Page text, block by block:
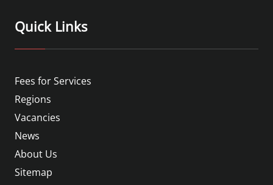
Quick Links
Fees for Services
Regions
Vacancies
News
About Us
Sitemap